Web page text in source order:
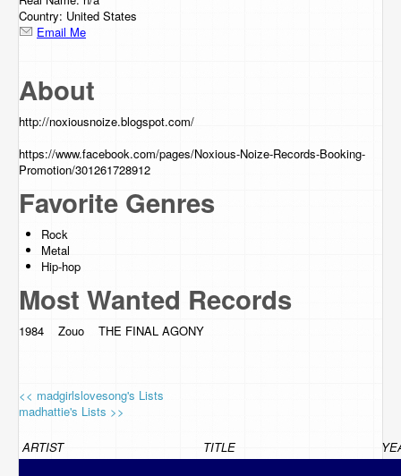
Country: United States
Email Me
About
http://noxiousnoize.blogspot.com/
https://www.facebook.com/pages/Noxious-Noize-Records-Booking-
Promotion/301261728912
Favorite Genres
Rock
Metal
Hip-hop
Most Wanted Records
1984 Zouo THE FINAL AGONY
<< madgirlslovesong's Lists
madhattie's Lists >>
ARTIST TITLE